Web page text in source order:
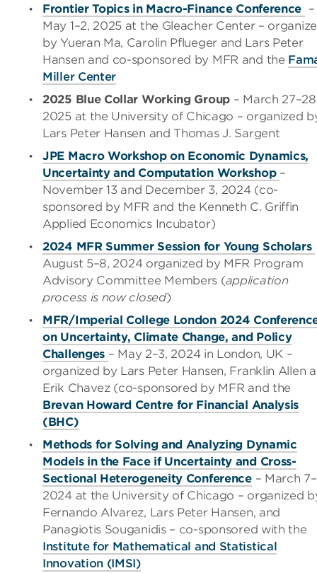
Frontier Topics in Macro-Finance Conference –
May 1–2, 2025 at the Gleacher Center –
by Yueran Ma, Carolin Pflueger and Lars Peter
Hansen and co-sponsored by MFR and the
Miller Center
2025 Blue Collar Working Group – March 27–
2025 at the University of Chicago – organized
Lars Peter Hansen and Thomas J. Sargent
JPE Macro Workshop on Economic Dynamics,
Uncertainty and Computation Workshop –
November 13 and December 3, 2024 (co-
sponsored by MFR and the Kenneth C. Griffin
Applied Economics Incubator)
2024 MFR Summer Session for Young Scholars
August 5–8, 2024 organized by MFR Program
Advisory Committee Members (application
process is now closed)
MFR/Imperial College London 2024
on Uncertainty, Climate Change, and Policy
Challenges – May 2–3, 2024 in London, UK –
organized by Lars Peter Hansen, Franklin Allen
Erik Chavez (co-sponsored by MFR and the
Brevan Howard Centre for Financial Analysis
(BHC)
Methods for Solving and Analyzing Dynamic
Models in the Face if Uncertainty and Cross-
Sectional Heterogeneity Conference– March 7–
2024 at the University of Chicago – organized
Fernando Alvarez, Lars Peter Hansen, and
Panagiotis Souganidis – co-sponsored with the
Institute for Mathematical and Statistical
Innovation (IMSI)